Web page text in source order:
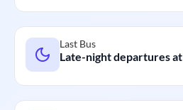
Last Bus
Late-night departures at